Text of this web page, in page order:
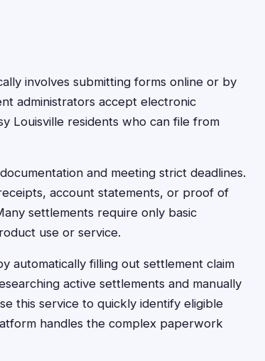
involves submitting forms online or by
administrators accept electronic
Louisville residents who can file from
and meeting strict deadlines.
account statements, or proof of
settlements require only basic
use or service.
automatically filling out settlement claim
active settlements and manually
this service to quickly identify eligible
handles the complex paperwork